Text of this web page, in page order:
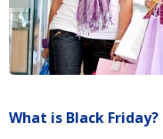
What is Black Friday?